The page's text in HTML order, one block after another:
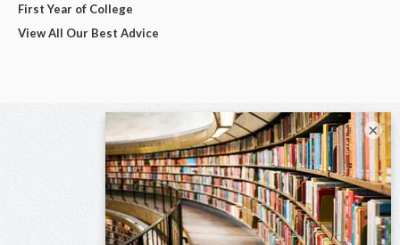
First Year of College
View All Our Best Advice
×